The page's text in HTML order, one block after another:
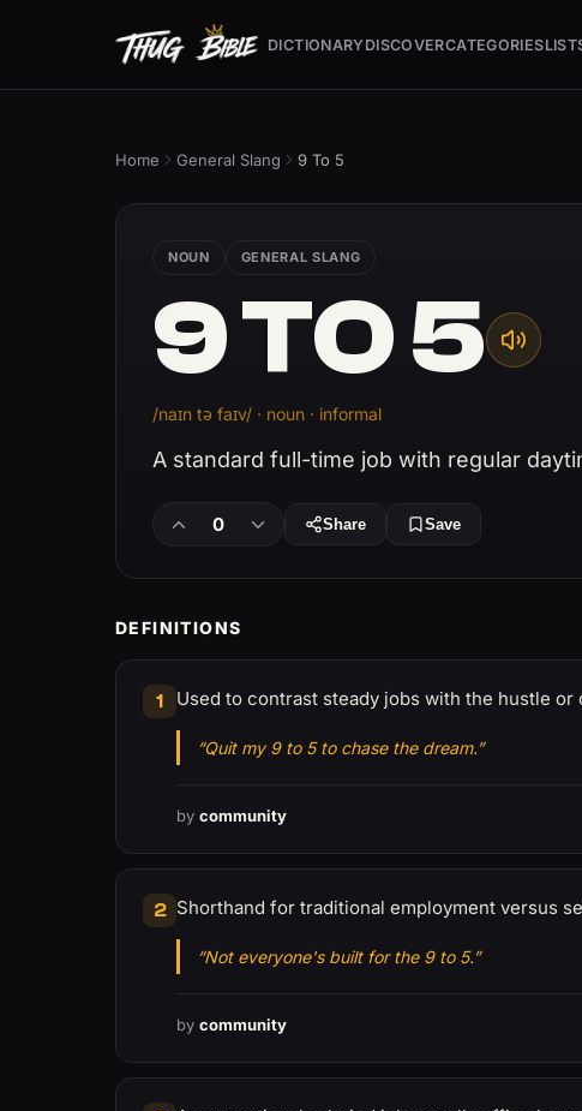
DICTIONARYDISCOVERCATEGORIES
Home General Slang 9 To 5
NOUN GENERAL SLANG
9 TO 5
/naɪn tə faɪv/ · noun · informal
A standard full-time job with regular
0 Share Save
DEFINITIONS
1 Used to contrast steady jobs with the hustle or
“Quit my 9 to 5 to chase the dream.”
by community
2 Shorthand for traditional employment versus
“Not everyone's built for the 9 to 5.”
by community